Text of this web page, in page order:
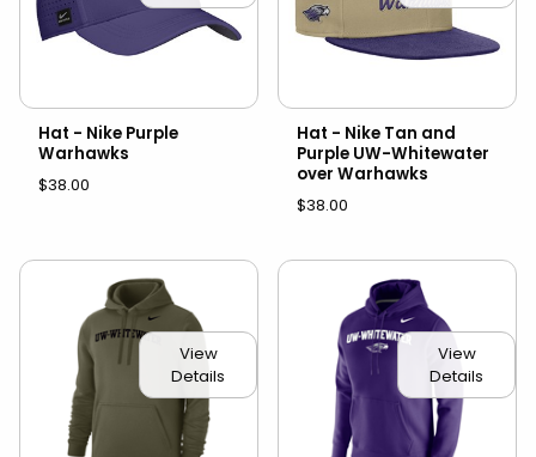
Hat - Nike Purple
Warhawks
$38.00
Hat - Nike Tan and
Purple UW-Whitewater
over Warhawks
$38.00
View
Details
View
Details